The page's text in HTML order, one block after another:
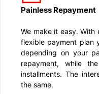
Painless Repayment
We make it easy.
flexible payment plan
depending on your
repayment, while
installments. The
the same.